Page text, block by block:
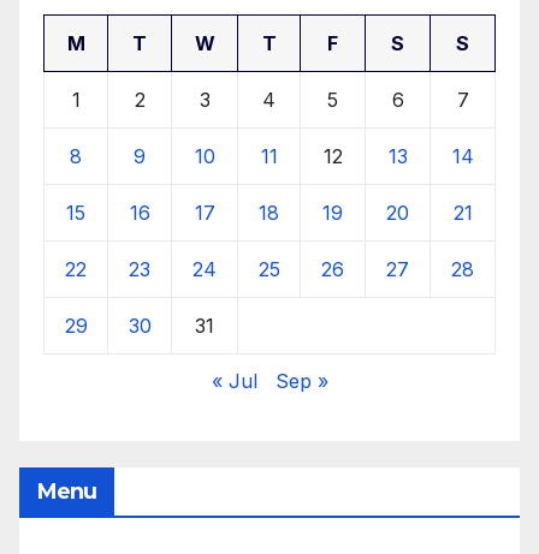
M T W T F S S
1 2 3 4 5 6 7
8 9 10 11 12 13 14
15 16 17 18 19 20 21
22 23 24 25 26 27 28
29 30 31
« Jul Sep »
Menu